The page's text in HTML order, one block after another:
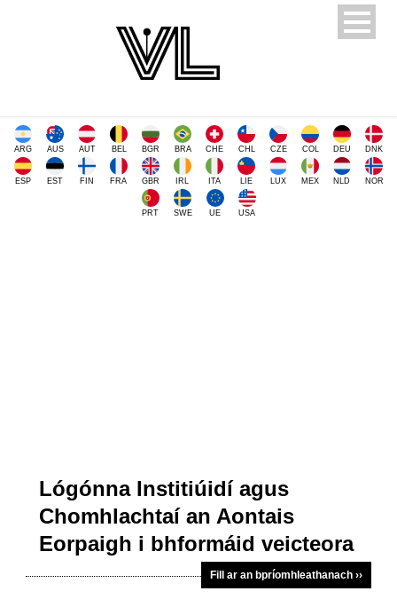
ARG AUS AUT BEL BGR BRA CHE CHL CZE COL DEU DNK
ESP EST FIN FRA GBR IRL ITA LIE LUX MEX NLD NOR
PRT SWE UE USA
Lógónna Institiúidí agus
Chomhlachtaí an Aontais
Eorpaigh i bhformáid veicteora
Fill ar an bpríomhleathanach ››